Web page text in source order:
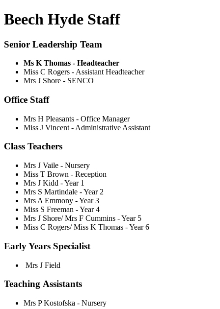
Beech Hyde Staff
Senior Leadership Team
Ms K Thomas - Headteacher
Miss C Rogers - Assistant Headteacher
Mrs J Shore - SENCO
Office Staff
Mrs H Pleasants - Office Manager
Miss J Vincent - Administrative Assistant
Class Teachers
Mrs J Vaile - Nursery
Miss T Brown - Reception
Mrs J Kidd - Year 1
Mrs S Martindale - Year 2
Mrs A Emmony - Year 3
Miss S Freeman - Year 4
Mrs J Shore/Mrs F Cummins - Year 5
Miss C Rogers/ Miss K Thomas - Year 6
Early Years Specialist
Mrs J Field
Teaching Assistants
Mrs P Kostofska - Nursery